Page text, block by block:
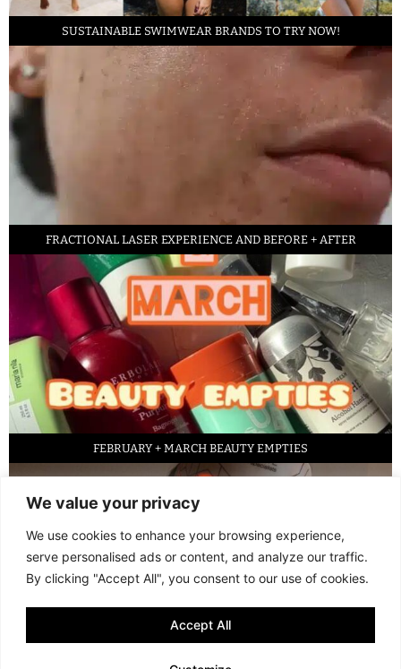
We value your privacy
We use cookies to enhance your browsing experience,
serve personalised ads or content, and analyze our traffic.
By clicking "Accept All", you consent to our use of cookies.
Accept All
SUSTAINABLE SWIMWEAR BRANDS TO TRY NOW!
FRACTIONAL LASER EXPERIENCE AND BEFORE + AFTER
FEBRUARY + MARCH BEAUTY EMPTIES